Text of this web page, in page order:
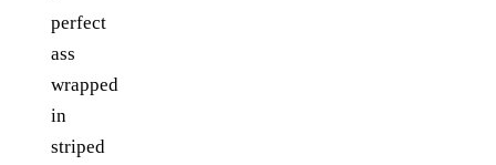
perfect
ass
wrapped
in
striped